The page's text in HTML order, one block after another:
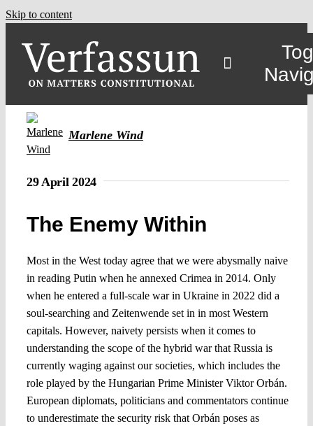
Skip to content
Marlene Wind
29 April 2024
The Enemy Within
Most in the West today agree that we were abysmally naive
in reading Putin when he annexed Crimea in 2014. Only
when he entered a full-scale war in Ukraine in 2022 did a
soul-searching and Zeitenwende set in in most Western
capitals. However, naivety persists when it comes to
understanding the scope of the hybrid war that Russia is
currently waging against our societies, which includes the
role played by the Hungarian Prime Minister Viktor Orbán.
European diplomats, politicians and commentators continue
to underestimate the security risk that Orbán poses as